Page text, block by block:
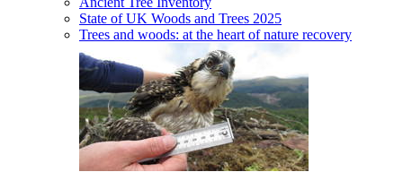
State of UK Woods and Trees 2025
Trees and woods: at the heart of nature recovery